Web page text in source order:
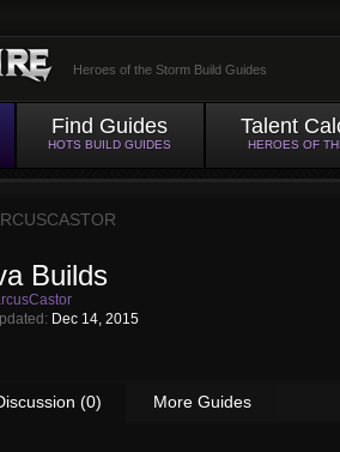
Heroes of the Storm Build Guides
Find Guides
HOTS BUILD GUIDES
Talent
HEROES OF
Builds
Dec 14, 2015
(0) More Guides